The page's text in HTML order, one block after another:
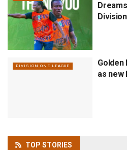
DIVISION ONE LEAGUE
Golden
as new
TOP STORIES